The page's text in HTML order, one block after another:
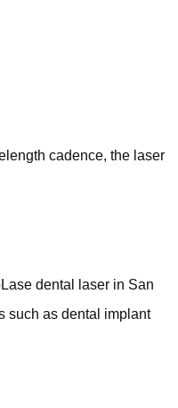
cadence, the laser
dental laser in San
such as dental implant